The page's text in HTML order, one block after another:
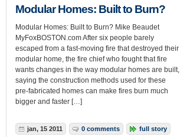
Modular Homes: Built to Burn?
Modular Homes: Built to Burn? Mike Beaudet
MyFoxBOSTON.com After six people barely
escaped from a fast-moving fire that destroyed their
modular home, the fire chief who fought that fire
wants changes in the way modular homes are built,
saying the construction methods used for these
pre-fabricated homes can make fires burn much
bigger and faster […]
jan, 15 2011 0 comments full story